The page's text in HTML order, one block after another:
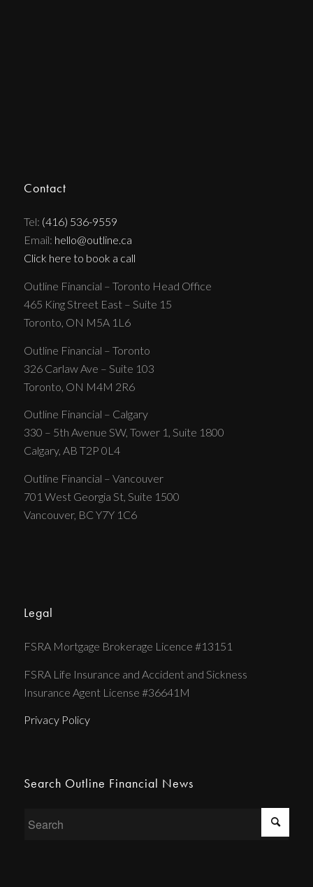
Contact
Tel: (416) 536-9559
Email: hello@outline.ca
Click here to book a call
Outline Financial – Toronto Head Office
465 King Street East – Suite 15
Toronto, ON M5A 1L6
Outline Financial – Toronto
326 Carlaw Ave – Suite 103
Toronto, ON M4M 2R6
Outline Financial – Calgary
330 – 5th Avenue SW, Tower 1, Suite 1800
Calgary, AB T2P 0L4
Outline Financial – Vancouver
701 West Georgia St, Suite 1500
Vancouver, BC Y7Y 1C6
Legal
FSRA Mortgage Brokerage Licence #13151
FSRA Life Insurance and Accident and Sickness
Insurance Agent License #36641M
Privacy Policy
Search Outline Financial News